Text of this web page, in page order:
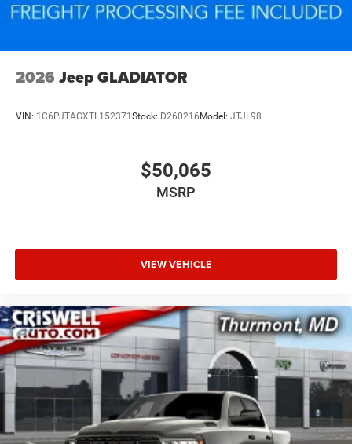
2026 Jeep GLADIATOR
VIN: 1C6PJTAGXTL152371Stock: D260216Model: JTJL98
$50,065
MSRP
VIEW VEHICLE